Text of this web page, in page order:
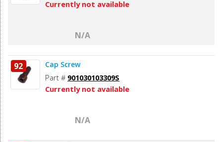
Currently not available
N/A
92 Cap Screw
Part # 901030103309S
Currently not available
N/A